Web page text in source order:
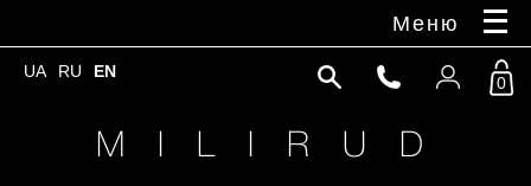
Меню
UA RU EN
M I L I R U D
0